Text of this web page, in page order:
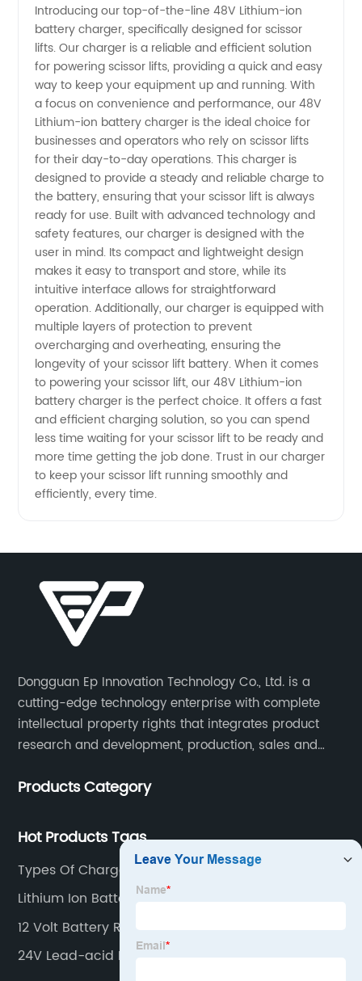
ion
Battery
Charger
for
Scissor
Lifts -
Wholesale
Introducing our top-of-the-line 48V Lithium-ion
battery charger, specifically designed for scissor
lifts. Our charger is a reliable and efficient solution
for powering scissor lifts, providing a quick and easy
way to keep your equipment up and running. With
a focus on convenience and performance, our 48V
Lithium-ion battery charger is the ideal choice for
businesses and operators who rely on scissor lifts
for their day-to-day operations. This charger is
designed to provide a steady and reliable charge to
the battery, ensuring that your scissor lift is always
ready for use. Built with advanced technology and
safety features, our charger is designed with the
user in mind. Its compact and lightweight design
makes it easy to transport and store, while its
intuitive interface allows for straightforward
operation. Additionally, our charger is equipped with
multiple layers of protection to prevent
overcharging and overheating, ensuring the
longevity of your scissor lift battery. When it comes
to powering your scissor lift, our 48V Lithium-ion
battery charger is the perfect choice. It offers a fast
and efficient charging solution, so you can spend
less time waiting for your scissor lift to be ready and
more time getting the job done. Trust in our charger
to keep your scissor lift running smoothly and
efficiently, every time.
Dongguan Ep Innovation Technology Co., Ltd. is a
cutting-edge technology enterprise with complete
intellectual property rights that integrates product
research and development, production, sales and
DC, uninterruptible power supplies, industrial power
Products Category
Hot Products Tags
Types Of Charge Controller
Lithium Ion Battery Charger
12 Volt Battery Rechargeable
24V Lead-acid Battery Charger